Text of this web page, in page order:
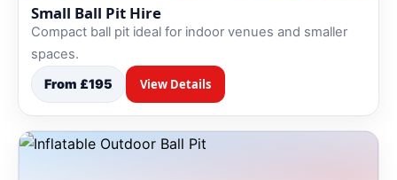
Small Ball Pit Hire
Compact ball pit ideal for indoor venues and smaller
spaces.
From £195 View Details